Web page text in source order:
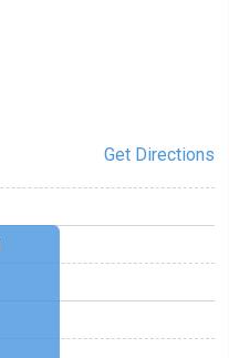
Get Directions